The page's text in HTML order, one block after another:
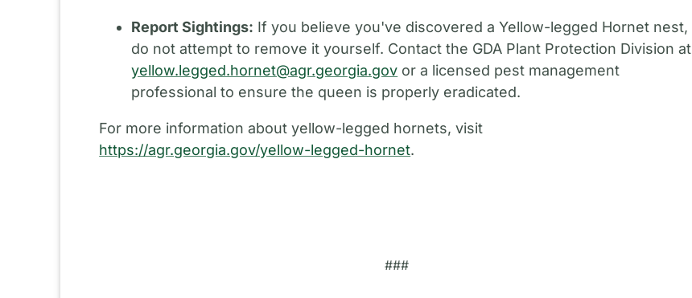
Report Sightings: If you believe you've discovered a Yellow-legged Hornet nest,
do not attempt to remove it yourself. Contact the GDA Plant Protection Division at
yellow.legged.hornet@agr.georgia.gov or a licensed pest management
professional to ensure the queen is properly eradicated.
For more information about yellow-legged hornets, visit
https://agr.georgia.gov/yellow-legged-hornet.
###